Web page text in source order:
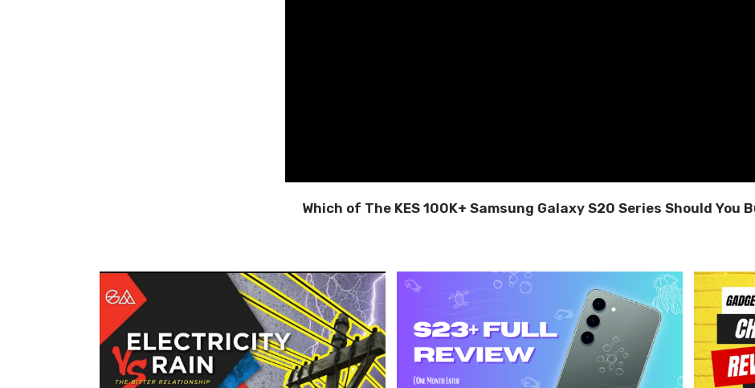
Which of The KES 100K+ Samsung Galaxy S20 Series Should You